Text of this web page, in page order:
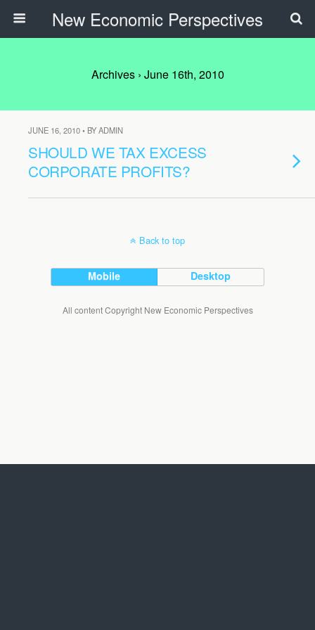
New Economic Perspectives
Archives › June 16th, 2010
JUNE 16, 2010 • BY ADMIN
SHOULD WE TAX EXCESS
CORPORATE PROFITS?
Back to top
Mobile Desktop
All content Copyright New Economic Perspectives